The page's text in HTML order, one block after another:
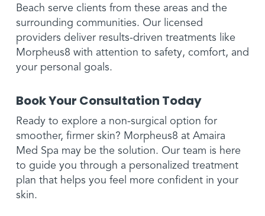
Beach serve clients from these areas and the
surrounding communities. Our licensed
providers deliver results-driven treatments like
Morpheus8 with attention to safety, comfort, and
your personal goals.
Book Your Consultation Today
Ready to explore a non-surgical option for
smoother, firmer skin? Morpheus8 at Amaira
Med Spa may be the solution. Our team is here
to guide you through a personalized treatment
plan that helps you feel more confident in your
skin.